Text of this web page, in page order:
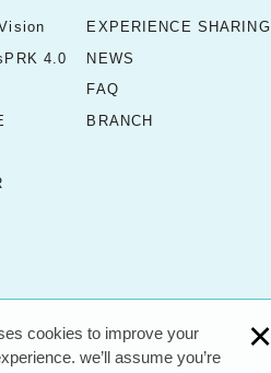
cookies to improve your
we’ll assume you’re
×
4.0
EXPERIENCE SHARING
NEWS
FAQ
BRANCH